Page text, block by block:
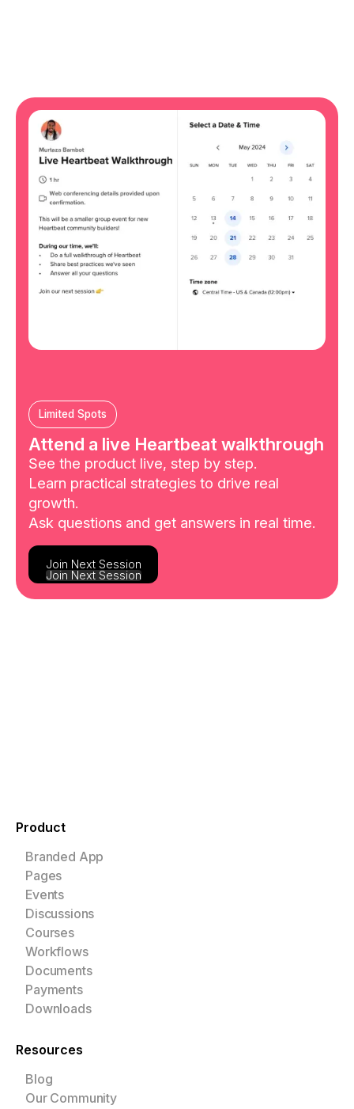
Limited Spots
Attend a live Heartbeat walkthrough
See the product live, step by step.
Learn practical strategies to drive real
growth.
Ask questions and get answers in real time.
Join Next Session
Join Next Session
Product
Branded App
Pages
Events
Discussions
Courses
Workflows
Documents
Payments
Downloads
Resources
Blog
Our Community